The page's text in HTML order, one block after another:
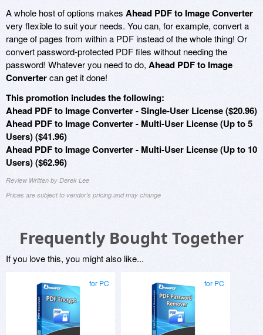
A whole host of options makes Ahead PDF to Image Converter
very flexible to suit your needs. You can, for example, convert a
range of pages from within a PDF instead of the whole thing! Or
convert password-protected PDF files without needing the
password! Whatever you need to do, Ahead PDF to Image
Convertercan get it done!
This promotion includes the following:
Ahead PDF to Image Converter - Single-User License ($20.96)
Ahead PDF to Image Converter - Multi-User License (Up to 5
Users) ($41.96)
Ahead PDF to Image Converter - Multi-User License (Up to 10
Users) ($62.96)
Review Written by Derek Lee
Prices are subject to vendor's pricing and may change
Frequently Bought Together
If you love this, you might also like...
for PC for PC